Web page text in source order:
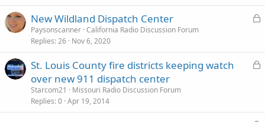
eL
e
New Wildland Dispatch Center
Paysonscanner California Radio Discussion Forum
Replies 26 Nov 6, 2020
L
St. Louis County fire districts keeping watch
over new 911 dispatch center
Starcom21
Missouri Radio Discussion Forum
Replies 0 Apr 19, 2014